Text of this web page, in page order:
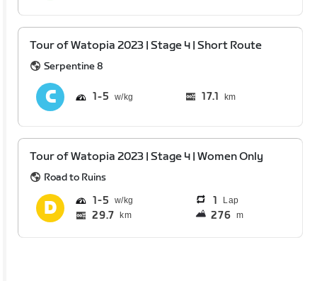
Tour of Watopia 2023 | Stage 4 | Short Route
Serpentine 8
1 5 17.1 km
Tour of Watopia 2023 | Stage 4 | Women Only
Road to Ruins
1 5 1 Lap
29.7 km 276 m